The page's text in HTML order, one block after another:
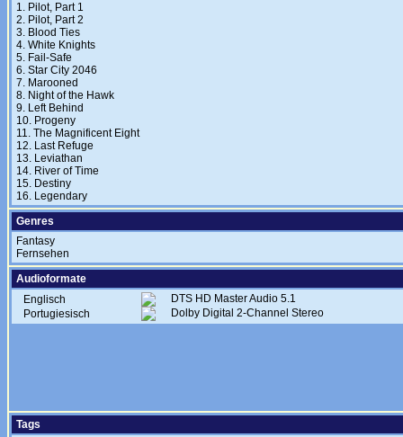
1. Pilot, Part 1
2. Pilot, Part 2
3. Blood Ties
4. White Knights
5. Fail-Safe
6. Star City 2046
7. Marooned
8. Night of the Hawk
9. Left Behind
10. Progeny
11. The Magnificent Eight
12. Last Refuge
13. Leviathan
14. River of Time
15. Destiny
16. Legendary
Genres
Fantasy
Fernsehen
Audioformate
Englisch
DTS HD Master Audio 5.1
Portugiesisch
Dolby Digital 2-Channel Stereo
Tags